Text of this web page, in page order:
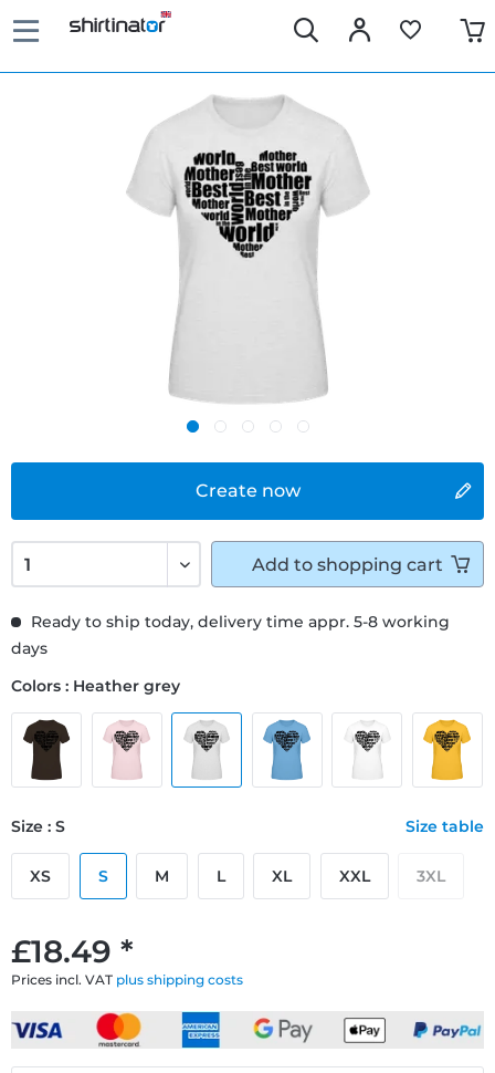
Create now
£18.49 *
Prices incl. VAT plus shipping costs
Ready to ship today, delivery time appr. 5-8 working
days
Colors : Heather grey
Size : S Size table
XS S M L XL XXL 3XL
Add to shopping cart